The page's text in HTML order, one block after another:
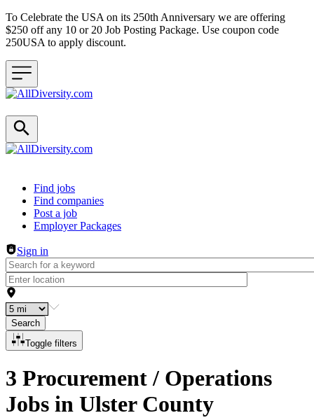
To Celebrate the USA on its 250th Anniversary we are offering
$250 off any 10 or 20 Job Posting Package. Use coupon code
250USA to apply discount.
Header navigation
Find jobs
Find companies
Post a job
Employer Packages
Sign in
Search
Toggle filters
3 Procurement / Operations
Jobs in Ulster County